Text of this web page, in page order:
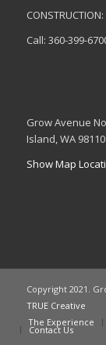
CONSTRUCTION:
Call: 360-399-
Grow Avenue
Island, WA 98110
Show Map
Copyright 2021.
TRUE Creative
The Experience
Contact Us